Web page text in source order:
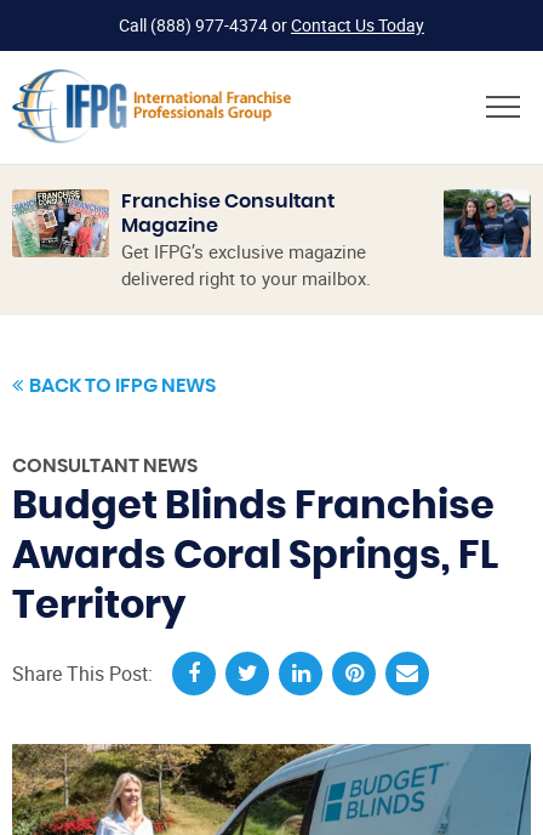
Call (888) 977-4374orContact Us Today
Franchise Consultant
Magazine
Get IFPG’s exclusive magazine
delivered right to your mailbox.
BACK TO IFPG NEWS
CONSULTANT NEWS
Budget Blinds Franchise
Awards Coral Springs, FL
Territory
Share This Post: